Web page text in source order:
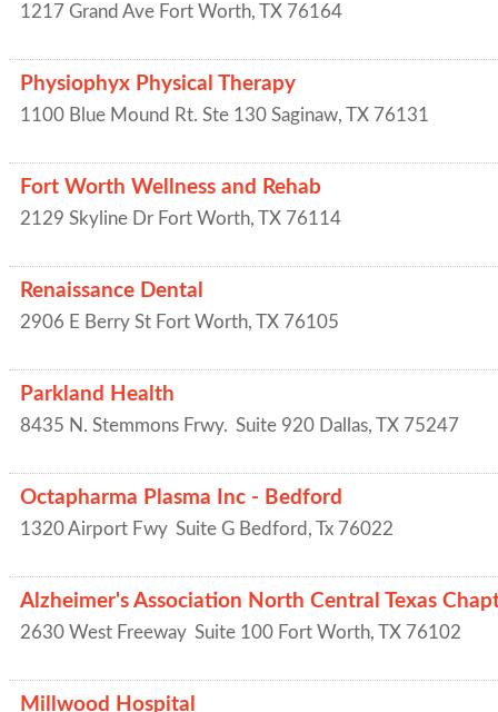
1217 Grand Ave Fort Worth, TX 76164
Physiophyx Physical Therapy
1100 Blue Mound Rt. Ste 130 Saginaw, TX 76131
Fort Worth Wellness and Rehab
2129 Skyline Dr Fort Worth, TX 76114
Renaissance Dental
2906 E Berry St Fort Worth, TX 76105
Parkland Health
8435 N. Stemmons Frwy. Suite 920 Dallas, TX 75247
Octapharma Plasma Inc - Bedford
1320 Airport Fwy Suite G Bedford , Tx 76022
Alzheimer's Association North Central Texas
2630 West Freeway Suite 100 Fort Worth, TX 76102
Millwood Hospital